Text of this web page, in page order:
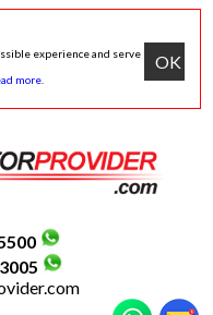
experience and serve
more
OK